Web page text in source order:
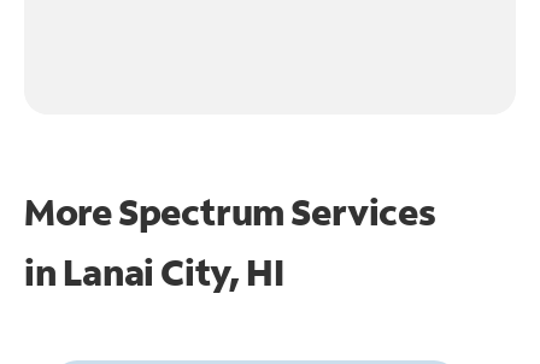
More Spectrum Services
in Lanai City, HI